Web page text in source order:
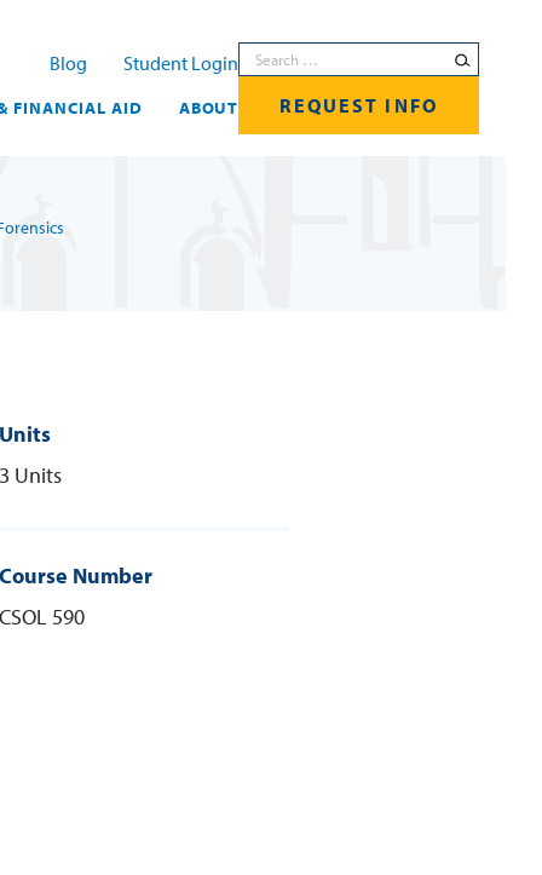
FINANCIAL AID ABOUT
Blog Student Login Search for:
REQUEST INFO
Units
3 Units
Course Number
CSOL 590